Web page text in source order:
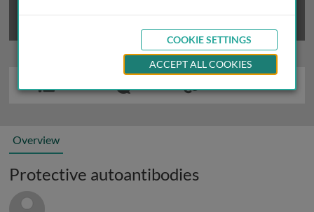
Overview
Protective autoantibodies
COOKIE SETTINGS
ACCEPT ALL COOKIES